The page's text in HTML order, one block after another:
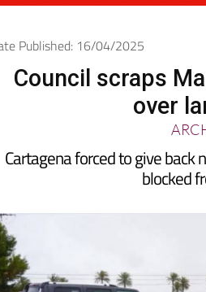
Council scraps
over
Cartagena forced to give
blocked